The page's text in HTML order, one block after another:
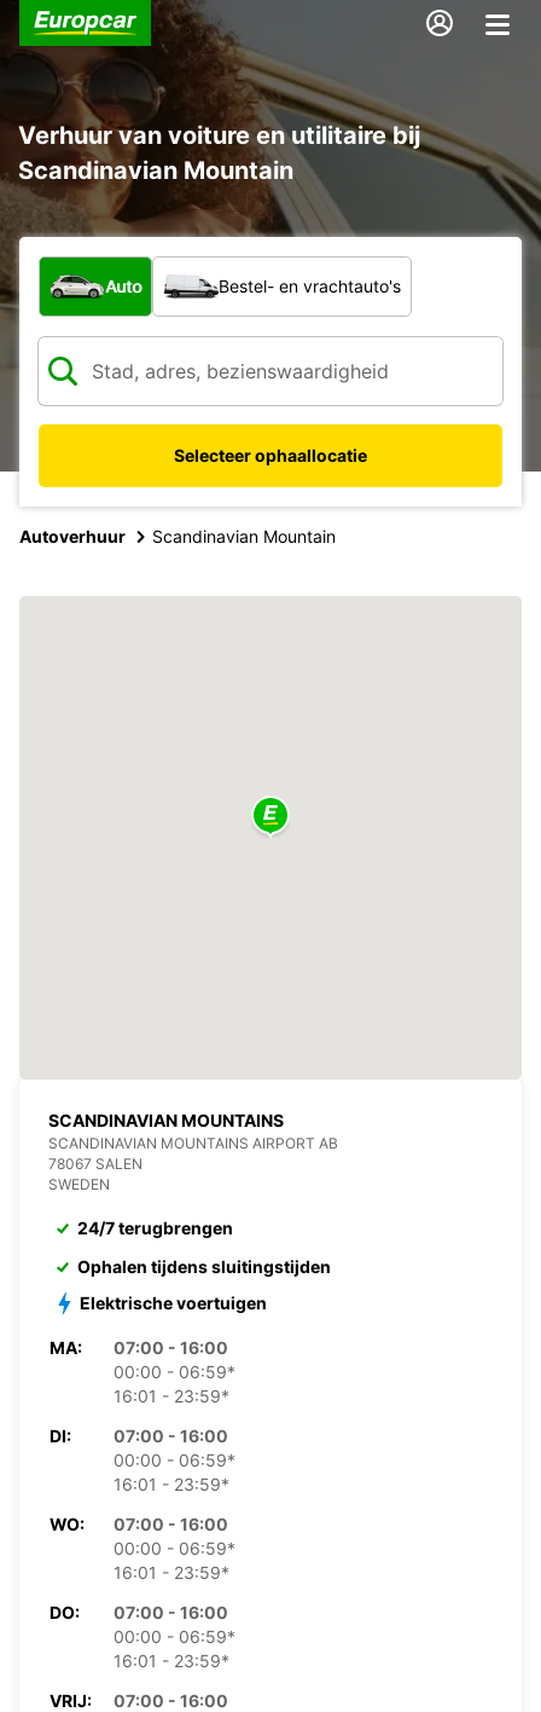
Verhuur van voiture en utilitaire bij
Scandinavian Mountain
Welk type voertuig?
Auto Bestel- en vrachtauto's
Selecteer ophaallocatie
Autoverhuur Scandinavian Mountain
SCANDINAVIAN MOUNTAINS
SCANDINAVIAN MOUNTAINS AIRPORT AB
78067 SALEN
SWEDEN
24/7 terugbrengen
Ophalen tijdens sluitingstijden
Elektrische voertuigen
MA:
07:00 - 16:00
00:00 - 06:59*
16:01 - 23:59*
DI:
07:00 - 16:00
00:00 - 06:59*
16:01 - 23:59*
WO:
07:00 - 16:00
00:00 - 06:59*
16:01 - 23:59*
DO:
07:00 - 16:00
00:00 - 06:59*
16:01 - 23:59*
VRIJ:
07:00 - 16:00